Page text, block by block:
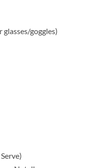
goggles)